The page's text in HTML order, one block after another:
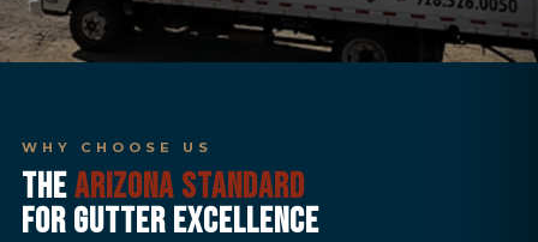
WHY CHOOSE US
THEARIZONA STANDARD
FOR GUTTER EXCELLENCE